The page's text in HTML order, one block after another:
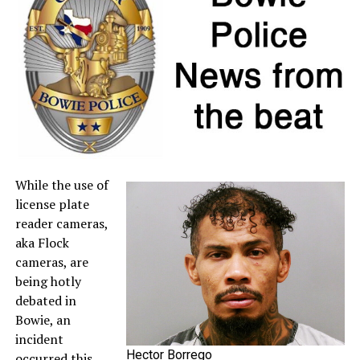
If a retailer mistakenly charges sales tax on a qualifying
item, customers may request a refund directly from the
seller. For more information about sales tax refunds, go
to theComptroller’s website.
A full list of tax-free items is available
TexasTaxHoliday.org
Hector Borrego
While the use of
license plate
reader cameras,
aka Flock
cameras, are
being hotly
debated in
Bowie, an
incident